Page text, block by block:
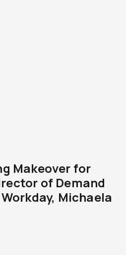
Makeover for
of Demand
Michaela